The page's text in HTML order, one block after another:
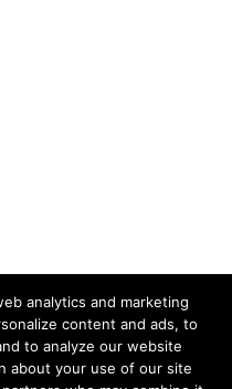
analytics and marketing
content and ads, to
to analyze our website
about your use of our site